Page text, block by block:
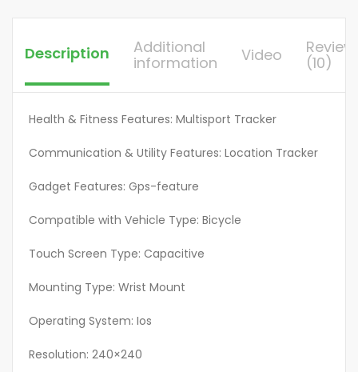
Suitable
Cars,
Wallets,
Bags,
Keys,
Finder,
Gift
For
quantity
Description
Additional
information
Video
(10)
Health & Fitness Features: Multisport Tracker
Communication & Utility Features: Location Tracker
Gadget Features: Gps-feature
Compatible with Vehicle Type: Bicycle
Touch Screen Type: Capacitive
Mounting Type: Wrist Mount
Operating System: Ios
Resolution: 240×240